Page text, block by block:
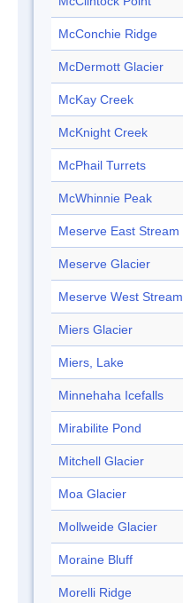
McConchie Ridge
McDermott Glacier
McKay Creek
McKnight Creek
McPhail Turrets
McWhinnie Peak
Meserve East Stream
Meserve Glacier
Meserve West Stream
Miers Glacier
Miers, Lake
Minnehaha Icefalls
Mirabilite Pond
Mitchell Glacier
Moa Glacier
Mollweide Glacier
Moraine Bluff
Morelli Ridge